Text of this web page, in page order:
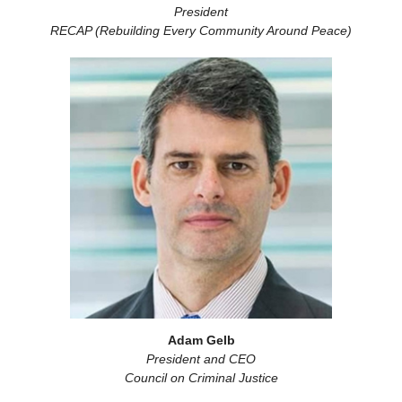
President
RECAP (Rebuilding Every Community Around Peace)
Adam Gelb
President and CEO
Council on Criminal Justice